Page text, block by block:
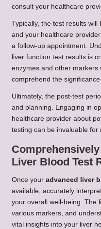
consult your healthcare
Typically, the test results
and your healthcare
a follow-up appointment.
liver function test results is
enzymes and other markers
comprehend the
Ultimately, the post-test
and planning. Engaging in
healthcare provider about
testing can be invaluable for
Liver Blood Test
Once your advanced liver
available, accurately
your overall well-being. The
various markers, and
vital insights into your liver